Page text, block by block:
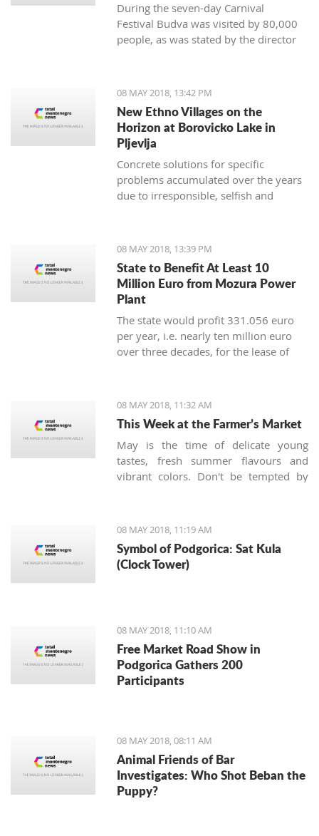
During the seven-day Carnival
Festival Budva was visited by 80,000
people, as was stated by the director
08 MAY 2018, 13:42 PM
New Ethno Villages on the
Horizon at Borovicko Lake in
Pljevlja
Concrete solutions for specific
problems accumulated over the years
due to irresponsible, selfish and
decades. This is a known manner in
which the local governments' function,
where the Democrats are the leaders.
08 MAY 2018, 13:39 PM
State to Benefit At Least 10
Million Euro from Mozura Power
Plant
The state would profit 331.056 euro
per year, i.e. nearly ten million euro
over three decades, for the lease of
would be built.
08 MAY 2018, 11:32 AM
This Week at the Farmer’s Market
May is the time of delicate young
tastes, fresh summer flavours and
vibrant colors. Don't be tempted by
potatoes and dark red strawberries
can bring new and fresh flavors to
your dinner table.
08 MAY 2018, 11:19 AM
Symbol of Podgorica: Sat Kula
(Clock Tower)
08 MAY 2018, 11:10 AM
Free Market Road Show in
Podgorica Gathers 200
Participants
08 MAY 2018, 08:11 AM
Animal Friends of Bar
Investigates: Who Shot Beban the
Puppy?